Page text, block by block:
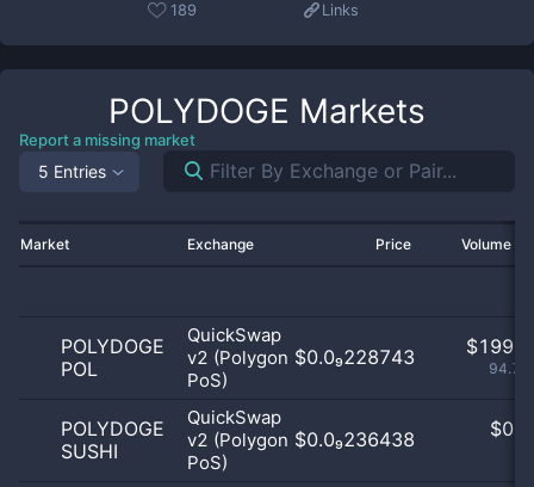
189 Links
POLYDOGE Markets
Report a missing market
5 Entries
Market Exchange Price Volume
POLYDOGE
POL
QuickSwap
v2 (Polygon
PoS)
$0.0₉228743 $
POLYDOGE
SUSHI
QuickSwap
v2 (Polygon
PoS)
$0.0₉236438 $